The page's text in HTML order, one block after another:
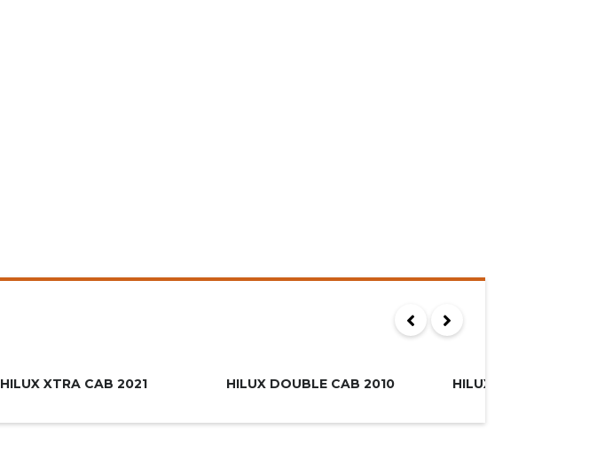
HILUX XTRA CAB 2021 MUST SEE
HILUX DOUBLE CAB 2010 SOLD
HILUX XTRA CAB